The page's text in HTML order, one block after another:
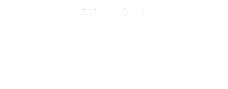
All Rights Reserved - Prestige